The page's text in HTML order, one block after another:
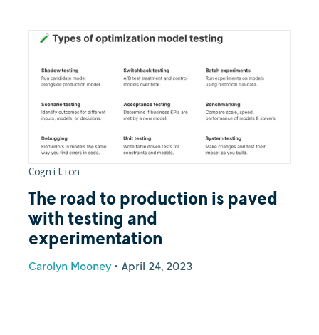
Cognition
The road to production is paved
with testing and
experimentation
Carolyn Mooney • April 24, 2023